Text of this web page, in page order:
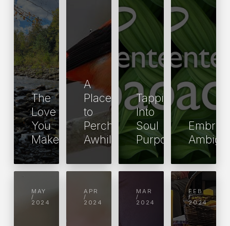
The
Love
You
Make
A
Place
to
Perch
Awhile
Tapping
Into
Soul
Purpose
MAY
/
2024
APR
/
2024
MAR
/
2024
FEB
/
2024